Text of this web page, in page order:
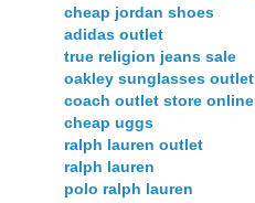
cheap jordan shoes
adidas outlet
true religion jeans sale
oakley sunglasses outlet
coach outlet store online
cheap uggs
ralph lauren outlet
ralph lauren
polo ralph lauren